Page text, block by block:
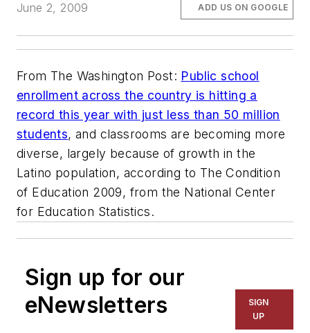
June 2, 2009
ADD US ON GOOGLE
From The Washington Post: Public school
enrollment across the country is hitting a
record this year with just less than 50 million
students, and classrooms are becoming more
diverse, largely because of growth in the
Latino population, according to The Condition
of Education 2009, from the National Center
for Education Statistics.
Sign up for our
eNewsletters
SIGN
UP